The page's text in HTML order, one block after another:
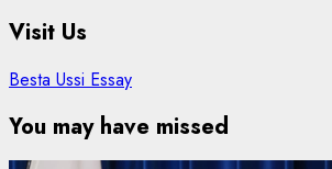
Visit Us
Besta Ussi Essay
You may have missed